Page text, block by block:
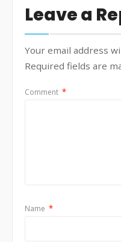
Leave a
Your email address
Required fields are
Comment *
Name *